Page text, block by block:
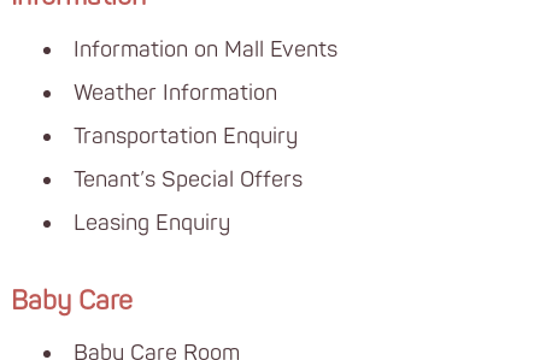
Information on Mall Events
Weather Information
Transportation Enquiry
Tenant’s Special Offers
Leasing Enquiry
Baby Care
Baby Care Room